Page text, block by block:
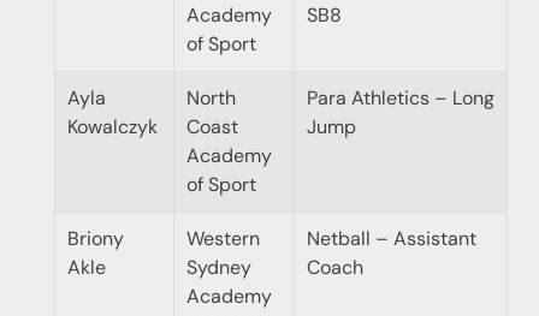
Academy
of Sport
SB8
Ayla
Kowalczyk
North
Coast
Academy
of Sport
Para Athletics – Long
Jump
Briony
Akle
Western
Sydney
Academy
Netball – Assistant
Coach